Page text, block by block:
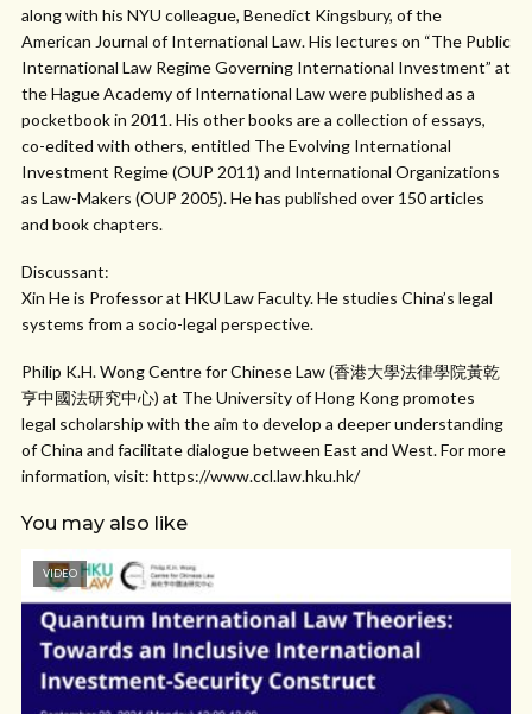
along with his NYU colleague, Benedict Kingsbury, of the
American Journal of International Law. His lectures on “The Public
International Law Regime Governing International Investment” at
the Hague Academy of International Law were published as a
pocketbook in 2011. His other books are a collection of essays,
co-edited with others, entitled The Evolving International
Investment Regime (OUP 2011) and International Organizations
as Law-Makers (OUP 2005). He has published over 150 articles
and book chapters.
Discussant:
Xin He is Professor at HKU Law Faculty. He studies China’s legal
systems from a socio-legal perspective.
Philip K.H. Wong Centre for Chinese Law (香港大學法律學院黃乾
亨中國法研究中心) at The University of Hong Kong promotes
legal scholarship with the aim to develop a deeper understanding
of China and facilitate dialogue between East and West. For more
information, visit: https://www.ccl.law.hku.hk/
You may also like
VIDEO